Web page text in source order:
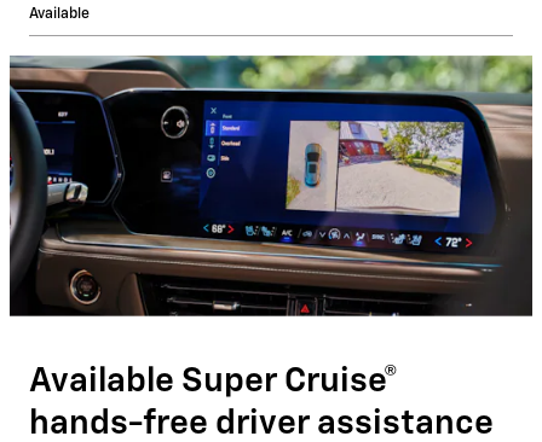
Available
Available Super Cruise®
hands-free driver assistance